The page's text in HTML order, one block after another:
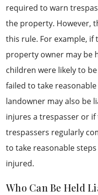
required to warn
the property. However,
this rule. For example, if
property owner may be
children were likely to
failed to take
landowner may also be
injures a trespasser or
trespassers regularly
to take reasonable
injured.
Who Can Be Held